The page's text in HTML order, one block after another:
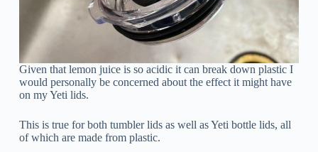
Given that lemon juice is so acidic it can break down plastic I
would personally be concerned about the effect it might have
on my Yeti lids.
This is true for both tumbler lids as well as Yeti bottle lids, all
of which are made from plastic.